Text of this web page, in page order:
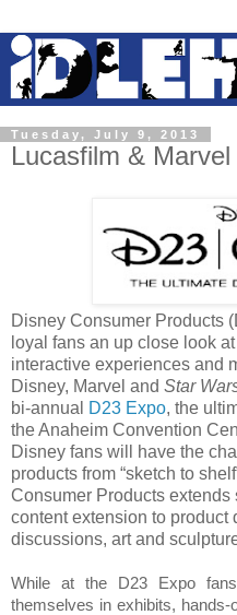
Tuesday, July 9, 2013
Lucasfilm &
Disney Consumer Products
loyal fans an up close look
interactive experiences and
Disney, Marvel and Star
bi-annual
D23 Expo, the
the Anaheim Convention
Disney fans will have the
products from “sketch to
Consumer Products extends
content extension to product
discussions, art and
While at the D23 Expo
themselves in exhibits, hands-